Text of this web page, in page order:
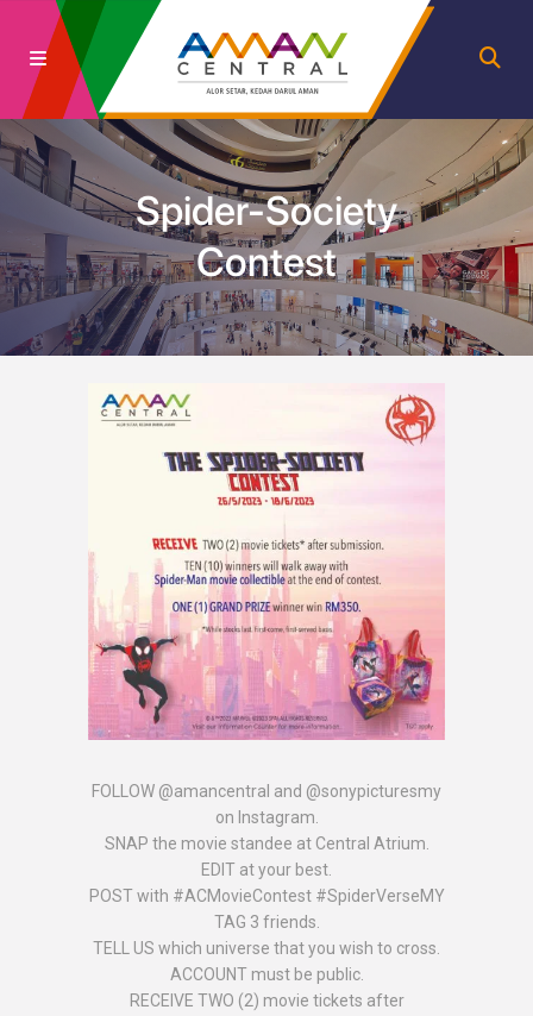
Spider-Society
Contest
FOLLOW @amancentral and @sonypicturesmy
on Instagram.
SNAP the movie standee at Central Atrium.
EDIT at your best.
POST with #ACMovieContest #SpiderVerseMY
TAG 3 friends.
TELL US which universe that you wish to cross.
ACCOUNT must be public.
RECEIVE TWO (2) movie tickets after